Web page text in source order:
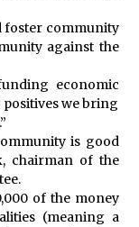
foster community
against the
economic
positives we bring
is good
chairman of the
of the money
(meaning a